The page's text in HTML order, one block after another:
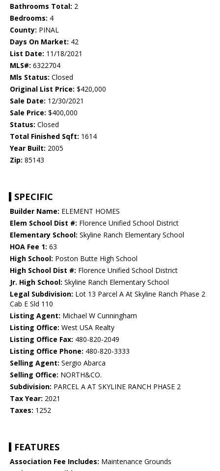
Bathrooms Total: 2
Bedrooms: 4
County: PINAL
Days On Market: 42
List Date: 11/18/2021
MLS#: 6322704
Mls Status: Closed
Original List Price: $420,000
Sale Date: 12/30/2021
Sale Price: $400,000
Status: Closed
Total Finished Sqft: 1614
Year Built: 2005
Zip: 85143
SPECIFIC
Builder Name: ELEMENT HOMES
Elem School Dist #: Florence Unified School District
Elementary School: Skyline Ranch Elementary School
HOA Fee 1: 63
High School: Poston Butte High School
High School Dist #: Florence Unified School District
Jr. High School: Skyline Ranch Elementary School
Legal Subdivision: Lot 13 Parcel A At Skyline Ranch Phase 2
Cab E Sld 110
Listing Agent: Michael W Cunningham
Listing Office: West USA Realty
Listing Office Fax: 480-820-2049
Listing Office Phone: 480-820-3333
Selling Agent: Sergio Abarca
Selling Office: NORTH&CO.
Subdivision: PARCEL A AT SKYLINE RANCH PHASE 2
Tax Year: 2021
Taxes: 1252
FEATURES
Association Fee Includes: Maintenance Grounds